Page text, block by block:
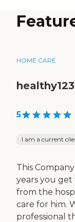
HOME CARE
healthy123
5
I am a current
This
years you
from the
care for him.
professional